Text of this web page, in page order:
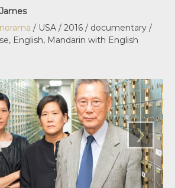
/ USA / 2016 / documentary /
English, Mandarin with English
›